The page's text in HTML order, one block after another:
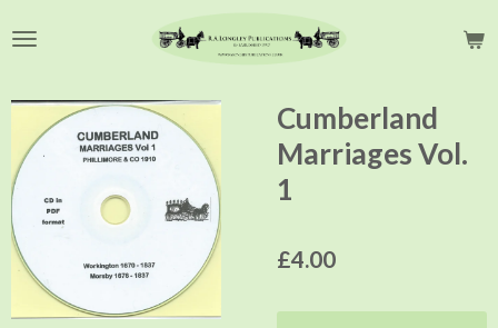
to
content
Cumberland
Marriages Vol.
1
£4.00